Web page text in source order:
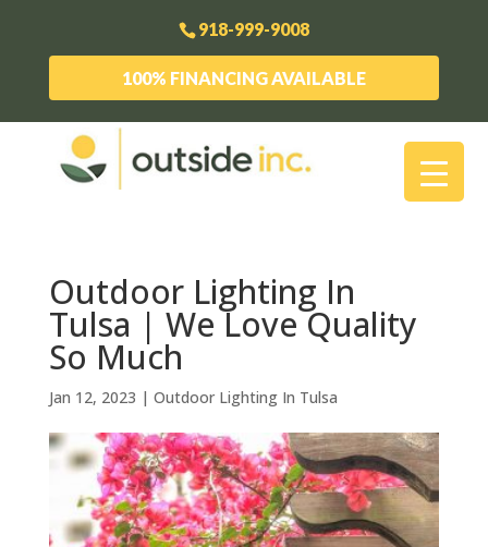
918-999-9008
100% FINANCING AVAILABLE
Outdoor Lighting In
Tulsa | We Love Quality
So Much
Jan 12, 2023 | Outdoor Lighting In Tulsa